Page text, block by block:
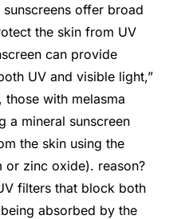
offer broad
the skin from UV
can provide
UV and visible light,”
those with melasma
a mineral sunscreen
the skin using the
or zinc oxide). reason?
filters that block both
absorbed by the